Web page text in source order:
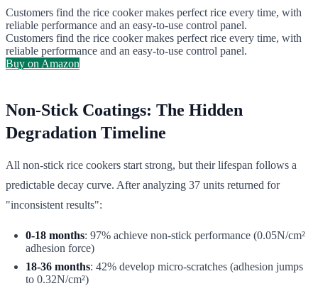
Customers find the rice cooker makes perfect rice every time, with
reliable performance and an easy-to-use control panel.
Customers find the rice cooker makes perfect rice every time, with
reliable performance and an easy-to-use control panel.
Buy on Amazon
Non-Stick Coatings: The Hidden
Degradation Timeline
All non-stick rice cookers start strong, but their lifespan follows a
predictable decay curve. After analyzing 37 units returned for
"inconsistent results":
0-18 months: 97% achieve non-stick performance (0.05N/cm²
adhesion force)
18-36 months: 42% develop micro-scratches (adhesion jumps
to 0.32N/cm²)